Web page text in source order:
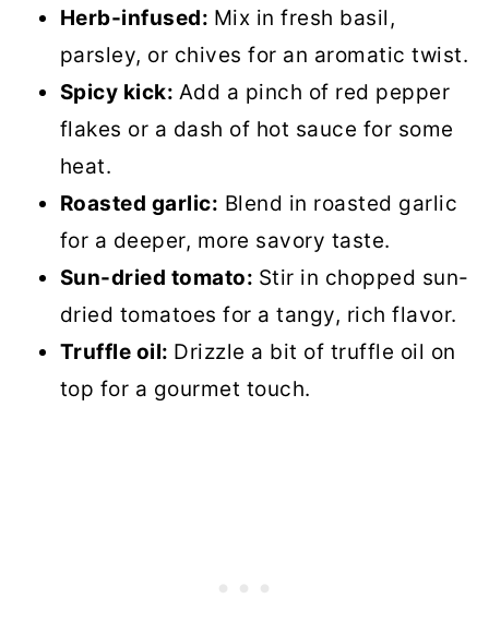
Herb-infused: Mix in fresh basil,
parsley, or chives for an aromatic twist.
Spicy kick: Add a pinch of red pepper
flakes or a dash of hot sauce for some
heat.
Roasted garlic: Blend in roasted garlic
for a deeper, more savory taste.
Sun-dried tomato: Stir in chopped sun-
dried tomatoes for a tangy, rich flavor.
Truffle oil: Drizzle a bit of truffle oil on
top for a gourmet touch.